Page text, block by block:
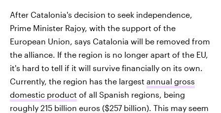
After Catalonia's decision to seek independence,
Prime Minister Rajoy, with the support of the
European Union, says Catalonia will be removed from
the alliance. If the region is no longer apart of the EU,
it's hard to tell if it will survive financially on its own.
Currently, the region has the largest annual gross
domestic product of all Spanish regions, being
roughly 215 billion euros ($257 billion). This may seem